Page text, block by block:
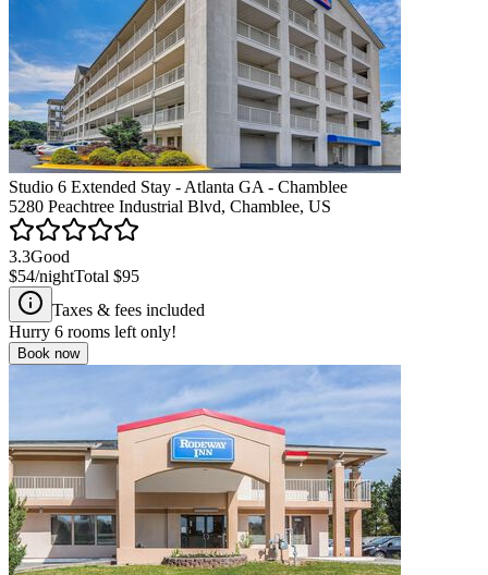
Studio 6 Extended Stay - Atlanta GA - Chamblee
5280 Peachtree Industrial Blvd, Chamblee, US
3.3Good
$54/nightTotal $95
Taxes & fees included
Hurry 6 rooms left only!
Book now